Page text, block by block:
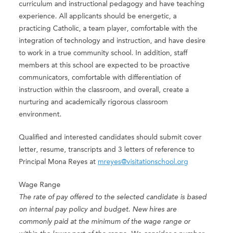
curriculum and instructional pedagogy and have teaching
experience. All applicants should be energetic, a
practicing Catholic, a team player, comfortable with the
integration of technology and instruction, and have desire
to work in a true community school. In addition, staff
members at this school are expected to be proactive
communicators, comfortable with differentiation of
instruction within the classroom, and overall, create a
nurturing and academically rigorous classroom
environment.
Qualified and interested candidates should submit cover
letter, resume, transcripts and 3 letters of reference to
Principal Mona Reyes at mreyes@visitationschool.org
Wage Range
The rate of pay offered to the selected candidate is based
on internal pay policy and budget. New hires are
commonly paid at the minimum of the wage range or